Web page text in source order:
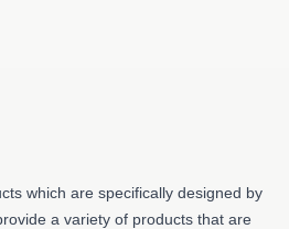
which are specifically designed by
a variety of products that are